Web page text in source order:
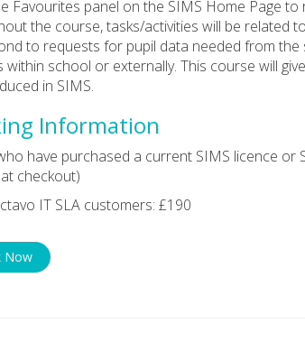
Favourites panel on the SIMS Home Page
the course, tasks/activities will be related
to requests for pupil data needed from
within school or externally. This course will
in SIMS.
Information
have purchased a current SIMS licence or
checkout)
IT SLA customers: £190
Now